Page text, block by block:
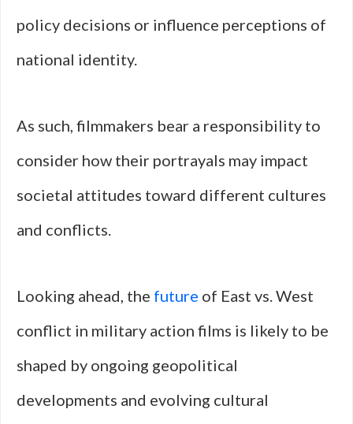
policy decisions or influence perceptions of
national identity.
As such, filmmakers bear a responsibility to
consider how their portrayals may impact
societal attitudes toward different cultures
and conflicts.
Looking ahead, the future of East vs. West
conflict in military action films is likely to be
shaped by ongoing geopolitical
developments and evolving cultural